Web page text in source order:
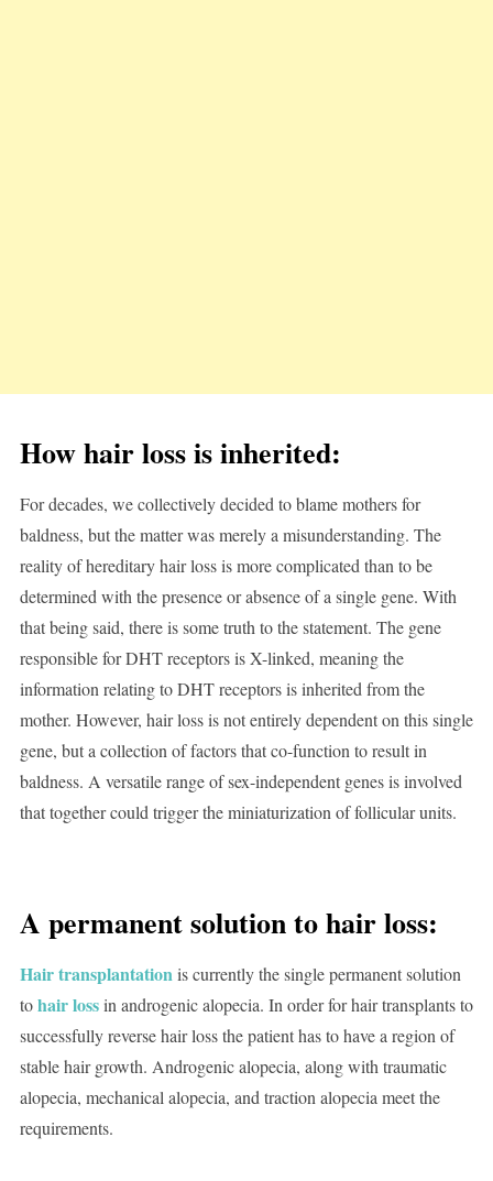
How hair loss is inherited:
For decades, we collectively decided to blame mothers for
baldness, but the matter was merely a misunderstanding. The
reality of hereditary hair loss is more complicated than to be
determined with the presence or absence of a single gene. With
that being said, there is some truth to the statement. The gene
responsible for DHT receptors is X-linked, meaning the
information relating to DHT receptors is inherited from the
mother. However, hair loss is not entirely dependent on this single
gene, but a collection of factors that co-function to result in
baldness. A versatile range of sex-independent genes is involved
that together could trigger the miniaturization of follicular units.
A permanent solution to hair loss:
Hair transplantationis currently the single permanent solution
tohair lossin androgenic alopecia. In order for hair transplants to
successfully reverse hair loss the patient has to have a region of
stable hair growth. Androgenic alopecia, along with traumatic
alopecia, mechanical alopecia, and traction alopecia meet the
requirements.